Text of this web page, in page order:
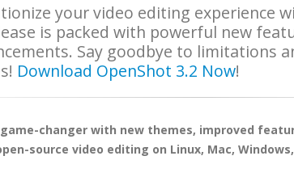
your video editing experience
is packed with powerful new
Say goodbye to limitations
Download OpenShot 3.2 Now!
game-changer with new themes, improved
source video editing on Linux, Mac,